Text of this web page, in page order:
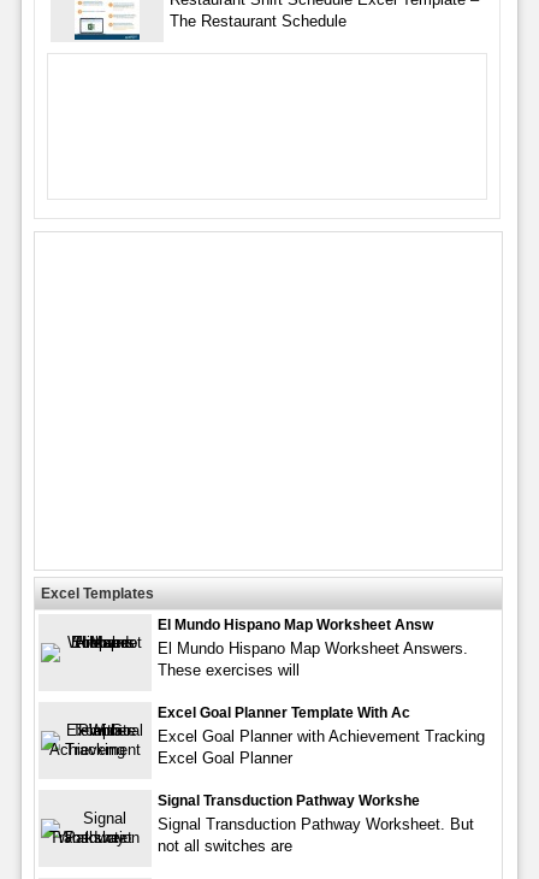
The Restaurant Schedule
Excel Templates
El Mundo Hispano Map Worksheet Answ
El Mundo Hispano Map Worksheet Answers.
These exercises will
Excel Goal Planner Template With Ac
Excel Goal Planner with Achievement Tracking
Excel Goal Planner
Signal Transduction Pathway Workshe
Signal Transduction Pathway Worksheet. But
not all switches are